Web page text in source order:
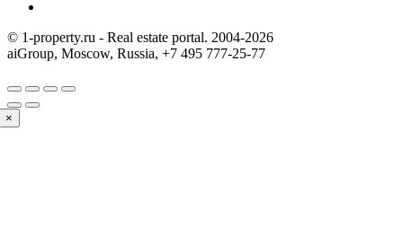
© 1-property.ru - Real estate portal. 2004-2026
aiGroup, Moscow, Russia, +7 495 777-25-77
×